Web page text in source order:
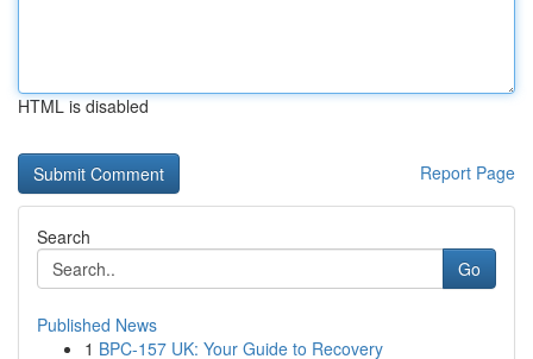
HTML is disabled
Report Page
Search
Go
Published News
1 BPC-157 UK: Your Guide to Recovery